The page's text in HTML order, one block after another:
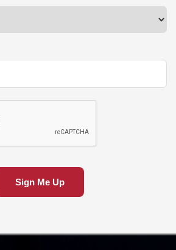
Sign Me Up